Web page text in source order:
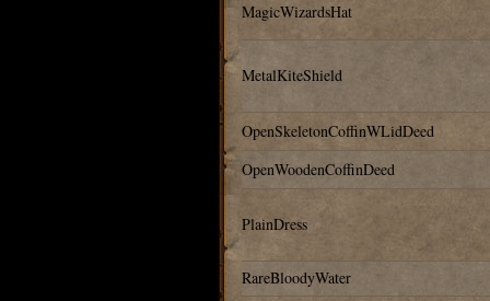
MagicWizardsHat
MetalKiteShield
OpenSkeletonCoffinWLidDeed
OpenWoodenCoffinDeed
PlainDress
RareBloodyWater